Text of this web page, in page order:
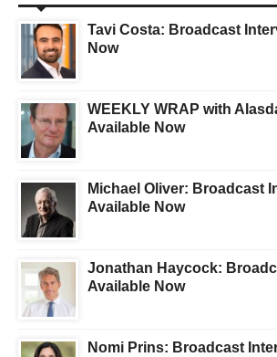
Tavi Costa: Broadcast
Now
WEEKLY WRAP with
Available Now
Michael Oliver: Broadcast
Available Now
Jonathan Haycock:
Available Now
Nomi Prins: Broadcast